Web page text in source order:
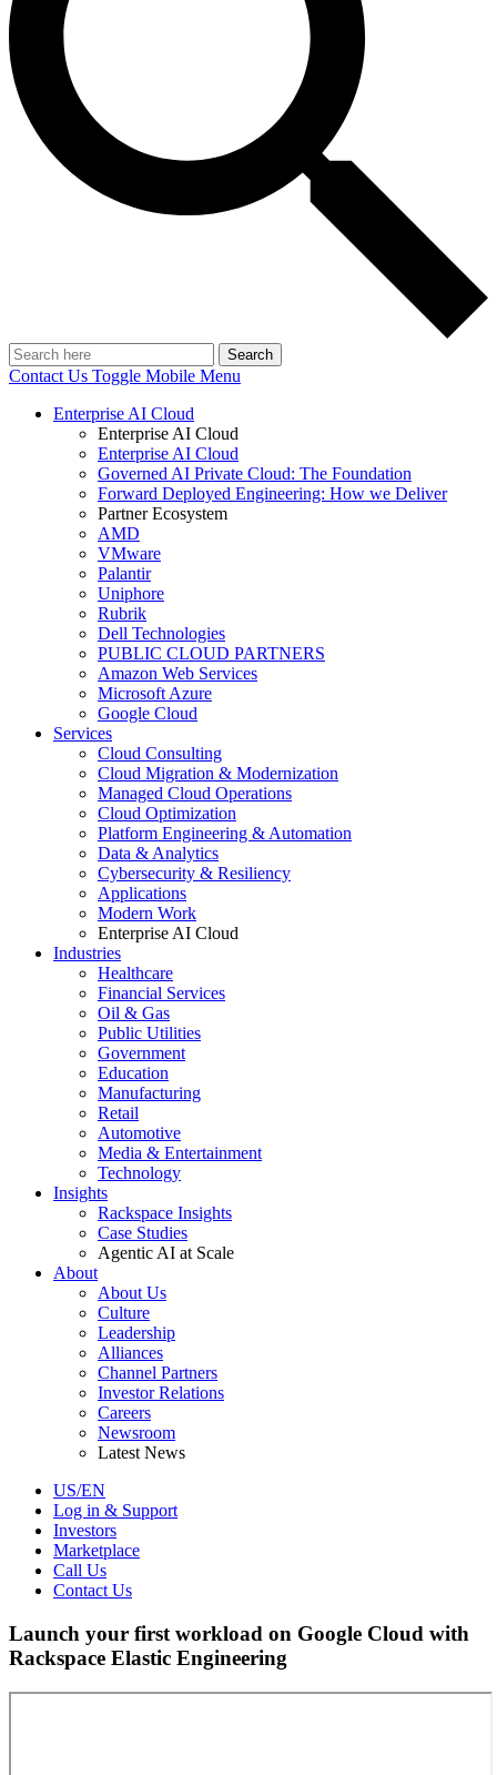
Search
Contact Us Toggle Mobile Menu
Enterprise AI Cloud
Enterprise AI Cloud
Enterprise AI Cloud
Governed AI Private Cloud: The Foundation
Forward Deployed Engineering: How we Deliver
Partner Ecosystem
AMD
VMware
Palantir
Uniphore
Rubrik
Dell Technologies
PUBLIC CLOUD PARTNERS
Amazon Web Services
Microsoft Azure
Google Cloud
Services
Cloud Consulting
Cloud Migration & Modernization
Managed Cloud Operations
Cloud Optimization
Platform Engineering & Automation
Data & Analytics
Cybersecurity & Resiliency
Applications
Modern Work
Enterprise AI Cloud
Industries
Healthcare
Financial Services
Oil & Gas
Public Utilities
Government
Education
Manufacturing
Retail
Automotive
Media & Entertainment
Technology
Insights
Rackspace Insights
Case Studies
Agentic AI at Scale
About
About Us
Culture
Leadership
Alliances
Channel Partners
Investor Relations
Careers
Newsroom
Latest News
US/EN
Log in & Support
Investors
Marketplace
Call Us
Contact Us
Launch your first workload on Google Cloud with
Rackspace Elastic Engineering